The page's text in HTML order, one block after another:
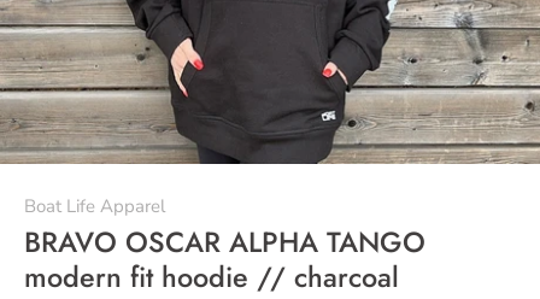
Boat Life Apparel
BRAVO OSCAR ALPHA TANGO
modern fit hoodie // charcoal